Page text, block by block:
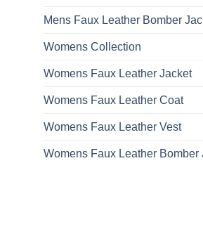
Mens Faux Leather Bomber
Womens Collection
Womens Faux Leather Jacket
Womens Faux Leather Coat
Womens Faux Leather Vest
Womens Faux Leather Bomber